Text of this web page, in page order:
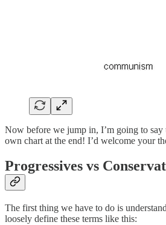
Now before we jump in, I’m going to say
own chart at the end! I’d welcome your
Progressives vs
The first thing we have to do is
loosely define these terms like this: